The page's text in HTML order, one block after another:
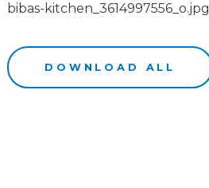
bibas-kitchen_3614997556_o.jpg
DOWNLOAD ALL